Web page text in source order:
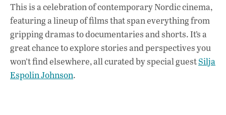
This is a celebration of contemporary Nordic cinema,
featuring a lineup of films that span everything from
gripping dramas to documentaries and shorts. It’s a
great chance to explore stories and perspectives you
won’t find elsewhere, all curated by special guestSilja
Espolin Johnson.